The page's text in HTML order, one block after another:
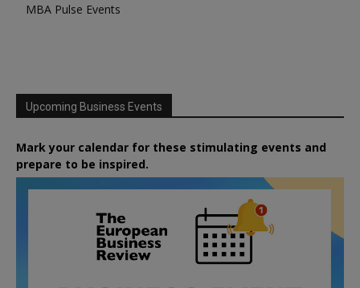
MBA Pulse Events
Upcoming Business Events
Mark your calendar for these stimulating events and
prepare to be inspired.